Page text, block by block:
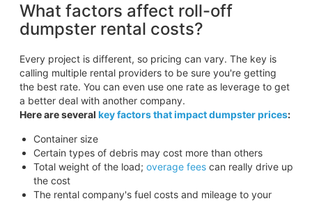
What factors affect roll-off
dumpster rental costs?
Every project is different, so pricing can vary. The key is
calling multiple rental providers to be sure you're getting
the best rate. You can even use one rate as leverage to get
a better deal with another company.
Here are several key factors that impact dumpster prices:
Container size
Certain types of debris may cost more than others
Total weight of the load; overage feescan really drive up
the cost
The rental company's fuel costs and mileage to your